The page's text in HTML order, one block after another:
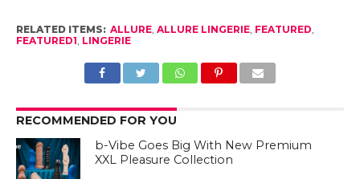
RELATED ITEMS: ALLURE, ALLURE LINGERIE, FEATURED,
FEATURED1, LINGERIE
RECOMMENDED FOR YOU
b-Vibe Goes Big With New Premium
XXL Pleasure Collection